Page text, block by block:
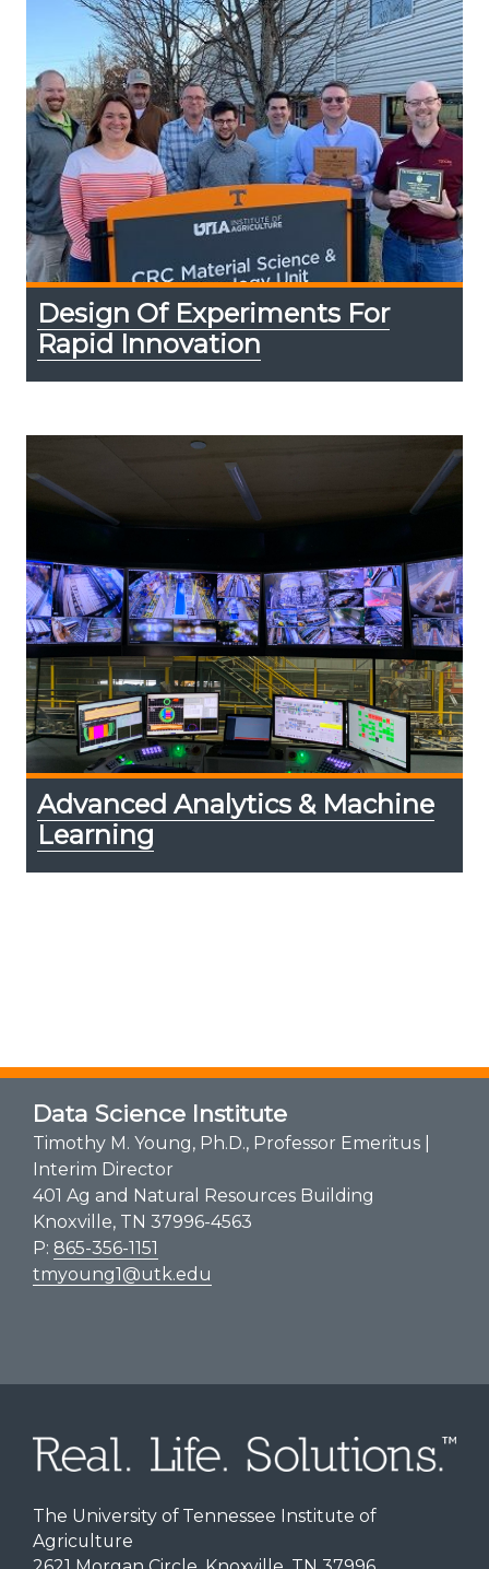
Design Of Experiments For
Rapid Innovation
Advanced Analytics & Machine
Learning
Data Science Institute
Timothy M. Young, Ph.D., Professor Emeritus |
Interim Director
401 Ag and Natural Resources Building
Knoxville, TN 37996-4563
P: 865-356-1151
tmyoung1@utk.edu
The University of Tennessee Institute of
Agriculture